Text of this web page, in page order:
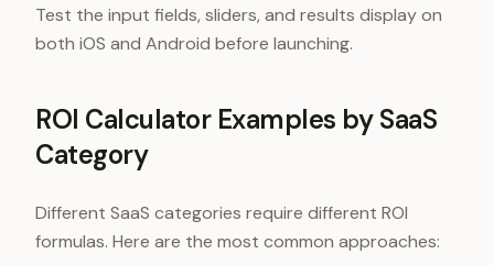
Test the input fields, sliders, and results display on
both iOS and Android before launching.
ROI Calculator Examples by SaaS
Category
Different SaaS categories require different ROI
formulas. Here are the most common approaches: